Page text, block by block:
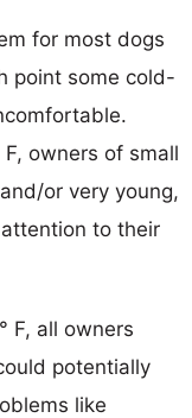
for most dogs
point some cold-
owners of small
or very young,
to their
F, all owners
potentially
like